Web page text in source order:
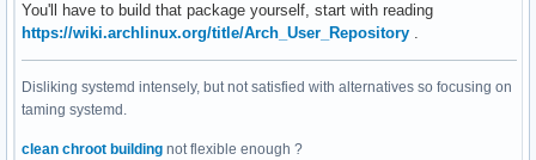
You'll have to build that package yourself, start with reading
https://wiki.archlinux.org/title/Arch_User_Repository .
Disliking systemd intensely, but not satisfied with alternatives so focusing on
taming systemd.
clean chroot building not flexible enough ?